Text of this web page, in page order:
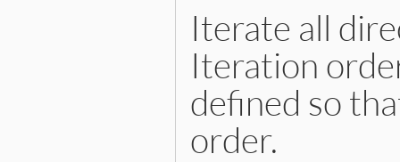
Iterate all
Iteration
defined so
order.